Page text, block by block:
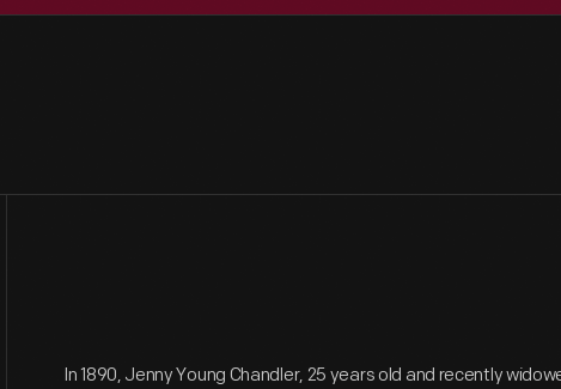
In 1890, Jenny Young Chandler, 25 years old and recently